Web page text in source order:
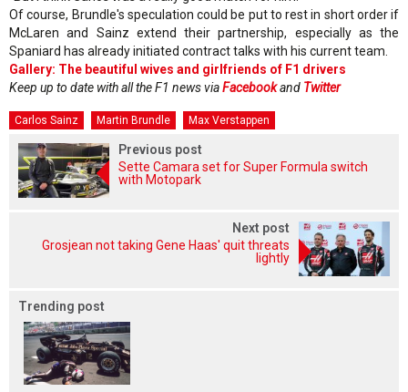
Of course, Brundle's speculation could be put to rest in short order if
McLaren and Sainz extend their partnership, especially as the
Spaniard has already initiated contract talks with his current team.
Gallery: The beautiful wives and girlfriends of F1 drivers
Keep up to date with all the F1 news viaFacebookand Twitter
Carlos Sainz Martin Brundle Max Verstappen
Previous post
Sette Camara set for Super Formula switch
with Motopark
Next post
Grosjean not taking Gene Haas' quit threats
lightly
Trending post